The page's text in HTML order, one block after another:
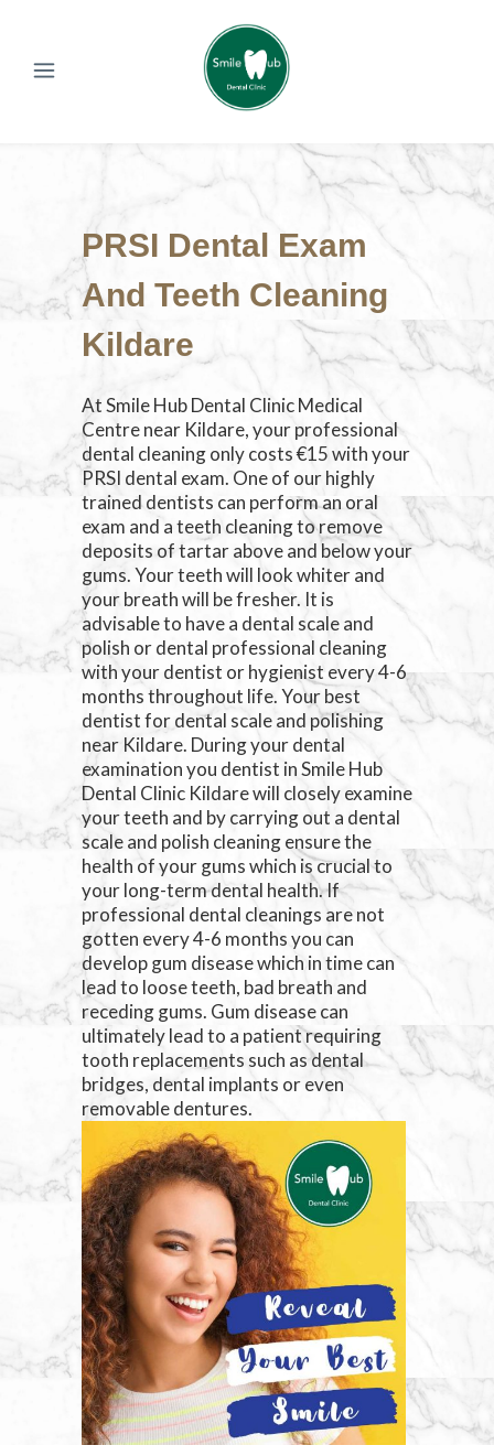
PRSI Dental Exam
And Teeth Cleaning
Kildare
At Smile Hub Dental Clinic Medical
Centre near Kildare, your professional
dental cleaning only costs €15 with your
PRSI dental exam. One of our highly
trained dentists can perform an oral
exam and a teeth cleaning to remove
deposits of tartar above and below your
gums. Your teeth will look whiter and
your breath will be fresher. It is
advisable to have a dental scale and
polish or dental professional cleaning
with your dentist or hygienist every 4-6
months throughout life. Your best
dentist for dental scale and polishing
near Kildare. During your dental
examination you dentist in Smile Hub
Dental Clinic Kildare will closely examine
your teeth and by carrying out a dental
scale and polish cleaning ensure the
health of your gums which is crucial to
your long-term dental health. If
professional dental cleanings are not
gotten every 4-6 months you can
develop gum disease which in time can
lead to loose teeth, bad breath and
receding gums. Gum disease can
ultimately lead to a patient requiring
tooth replacements such as dental
bridges, dental implants or even
removable dentures.